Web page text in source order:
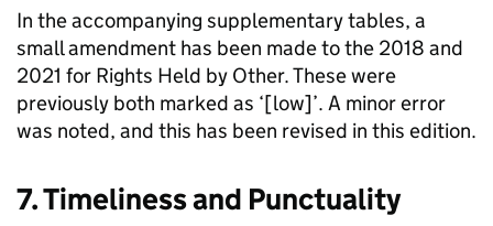
In the accompanying supplementary tables, a
small amendment has been made to the 2018 and
2021 for Rights Held by Other. These were
previously both marked as ‘[low]’. A minor error
was noted, and this has been revised in this edition.
7. Timeliness and Punctuality